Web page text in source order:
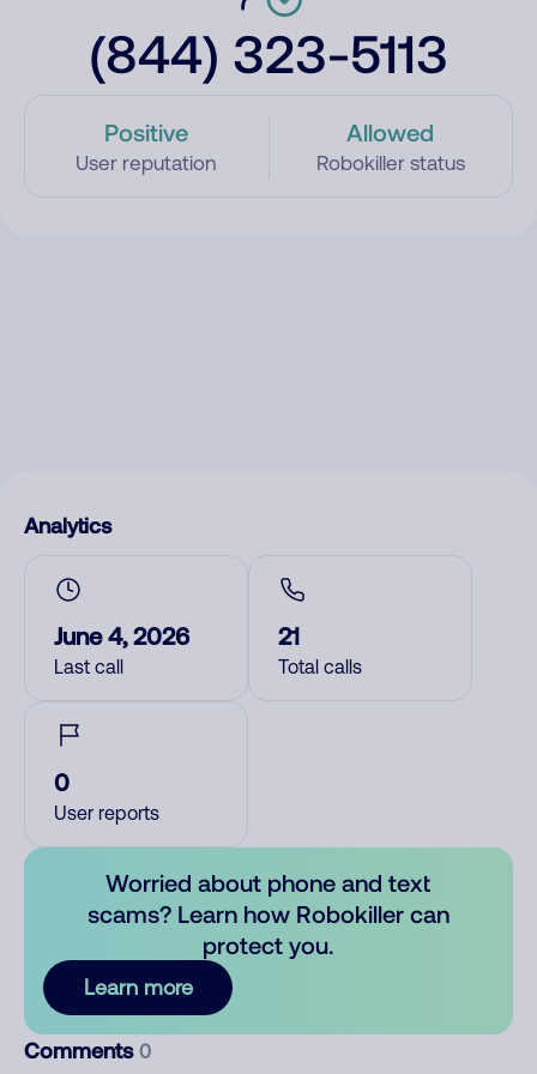
(844) 323-5113
Positive
User reputation
Allowed
Robokiller status
Analytics
June 4, 2026
Last call
21
Total calls
0
User reports
Worried about phone and text
scams? Learn how Robokiller can
protect you.
Learn more
Comments 0